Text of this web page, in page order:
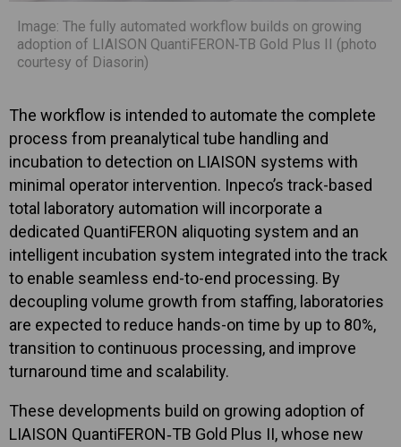
Image: The fully automated workflow builds on growing
adoption of LIAISON QuantiFERON‑TB Gold Plus II (photo
courtesy of Diasorin)
The workflow is intended to automate the complete
process from preanalytical tube handling and
incubation to detection on LIAISON systems with
minimal operator intervention. Inpeco’s track-based
total laboratory automation will incorporate a
dedicated QuantiFERON aliquoting system and an
intelligent incubation system integrated into the track
to enable seamless end-to-end processing. By
decoupling volume growth from staffing, laboratories
are expected to reduce hands-on time by up to 80%,
transition to continuous processing, and improve
turnaround time and scalability.
These developments build on growing adoption of
LIAISON QuantiFERON‑TB Gold Plus II, whose new